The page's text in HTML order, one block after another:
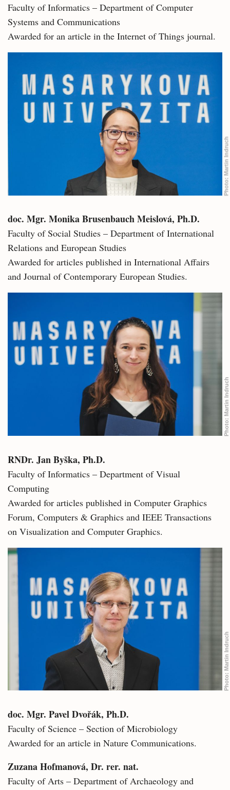
Faculty of Informatics – Department of Computer
Systems and Communications
Awarded for an article in the Internet of Things journal.
Photo:
Martin Indruch
doc. Mgr. Monika Brusenbauch Meislová, Ph.D.
Faculty of Social Studies – Department of International
Relations and European Studies
Awarded for articles published in International Affairs
and Journal of Contemporary European Studies.
Photo:
Martin Indruch
RNDr. Jan Byška, Ph.D.
Faculty of Informatics – Department of Visual
Computing
Awarded for articles published in Computer Graphics
Forum, Computers & Graphics and IEEE Transactions
on Visualization and Computer Graphics.
Photo:
Martin Indruch
doc. Mgr. Pavel Dvořák, Ph.D.
Faculty of Science – Section of Microbiology
Awarded for an article in Nature Communications.
Zuzana Hofmanová, Dr. rer. nat.
Faculty of Arts – Department of Archaeology and